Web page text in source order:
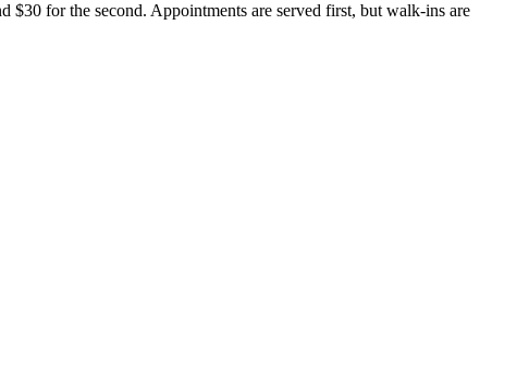
for the second. Appointments are served first, but walk-ins are